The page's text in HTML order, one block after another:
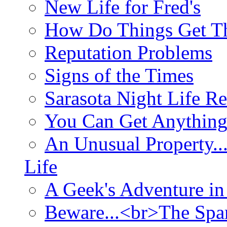
New Life for Fred's
How Do Things Get
Reputation Problems
Signs of the Times
Sarasota Night Life
You Can Get
An Unusual
Life
A Geek's Adventure
Beware...<br>The